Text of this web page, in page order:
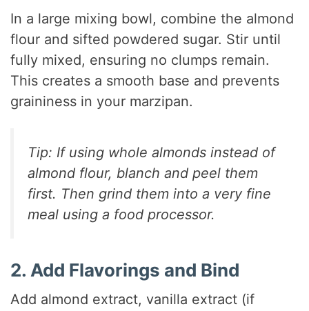
y
V
i
e
o
In a large mixing bowl, combine the almond
flour and sifted powdered sugar. Stir until
fully mixed, ensuring no clumps remain.
This creates a smooth base and prevents
graininess in your marzipan.
Tip: If using whole almonds instead of
almond flour, blanch and peel them
first. Then grind them into a very fine
meal using a food processor.
2. Add Flavorings and Bind
Add almond extract, vanilla extract (if